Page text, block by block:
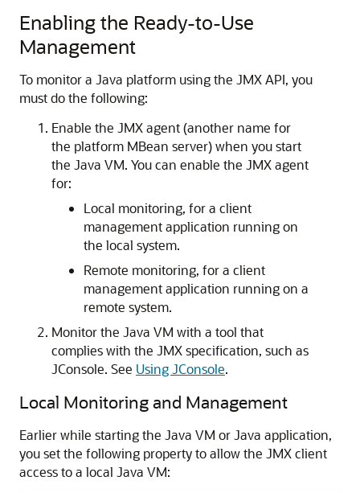
Enabling the Ready-to-Use
Management
To monitor a Java platform using the JMX API, you
must do the following:
Enable the JMX agent (another name for
the platform MBean server) when you start
the Java VM. You can enable the JMX agent
for:
Local monitoring, for a client
management application running on
the local system.
Remote monitoring, for a client
management application running on a
remote system.
Monitor the Java VM with a tool that
complies with the JMX specification, such as
JConsole. See Using JConsole.
Local Monitoring and Management
Earlier while starting the Java VM or Java application,
you set the following property to allow the JMX client
access to a local Java VM: